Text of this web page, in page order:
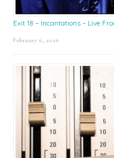
Exit 18 – Incantations – Live
February 6, 2026